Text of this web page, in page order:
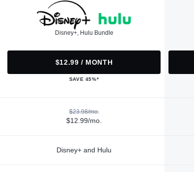
Disney+, Hulu Bundle
$12.99 / MONTH
SAVE 45%*
$23.98/mo.
$12.99/mo.
Disney+ and Hulu